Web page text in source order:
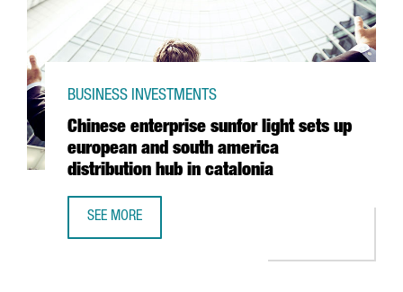
Chinese enterprise sunfor light sets up
european and south america
distribution hub in catalonia
BUSINESS INVESTMENTS
SEE MORE